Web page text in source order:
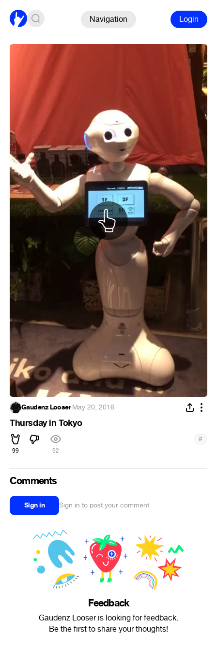
Navigation Login
Gaudenz Looser·May 20, 2016
Thursday in Tokyo
99 92
#
Comments
Sign in Sign in to post your comment
Feedback
Gaudenz Looser is looking for feedback.
Be the first to share your thoughts!